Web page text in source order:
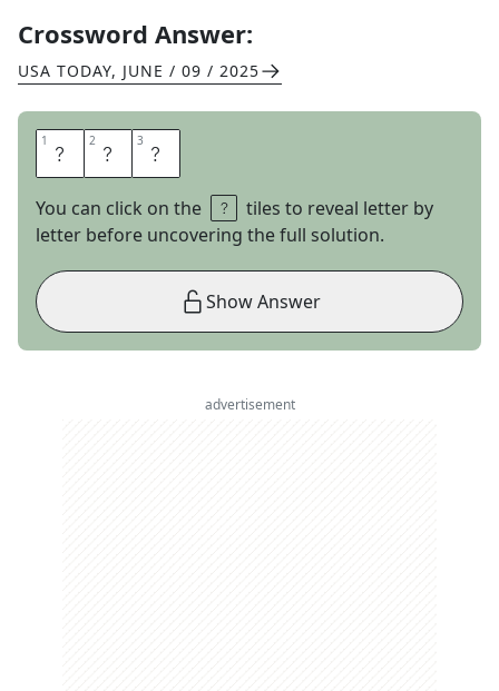
Crossword Answer:
USA TODAY, JUNE / 09 / 2025
1 E 2 T 3 A
You can click on the
tiles to reveal letter by
letter before uncovering the full solution.
Show Answer
advertisement